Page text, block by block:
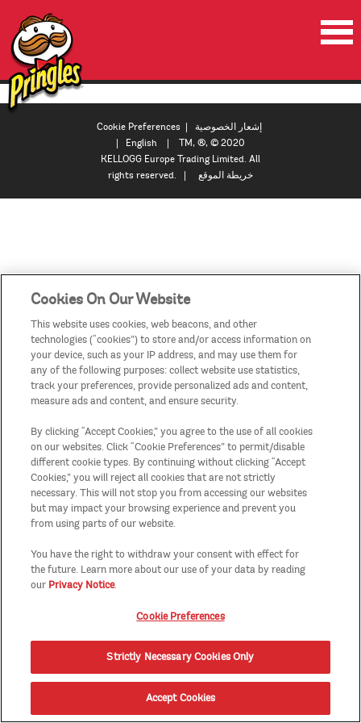
الصفحة الرئيسية
المنتجات
العروض الترويجية
Cookie Preferences | إشعار الخصوصية
| English | TM, ®, © 2020
KELLOGG Europe Trading Limited. All
rights reserved. | خريطة الموقع
Cookies On Our Website
This website uses cookies, web beacons, and other
technologies (“cookies”) to store and/or access information on
your device, such as your IP address, and may use them for
any of the following purposes: collect website use statistics,
track your preferences, provide personalized ads and content,
measure ads and content, and ensure security.
By clicking “Accept Cookies,” you agree to the use of all cookies
on our websites. Click “Cookie Preferences” to permit/disable
different cookie types. By continuing without clicking “Accept
Cookies,” you will reject all cookies that are not strictly
necessary. This will not stop you from accessing our websites
but may impact your browsing experience and prevent you
from using parts of our website.
You have the right to withdraw your consent with effect for
the future. Learn more about our use of your data by reading
our Privacy Notice.
Cookie Preferences
Strictly Necessary Cookies Only
Accept Cookies